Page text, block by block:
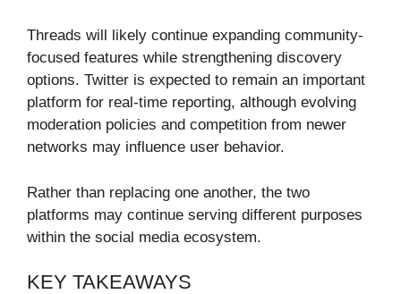
Threads will likely continue expanding community-
focused features while strengthening discovery
options. Twitter is expected to remain an important
platform for real-time reporting, although evolving
moderation policies and competition from newer
networks may influence user behavior.
Rather than replacing one another, the two
platforms may continue serving different purposes
within the social media ecosystem.
KEY TAKEAWAYS